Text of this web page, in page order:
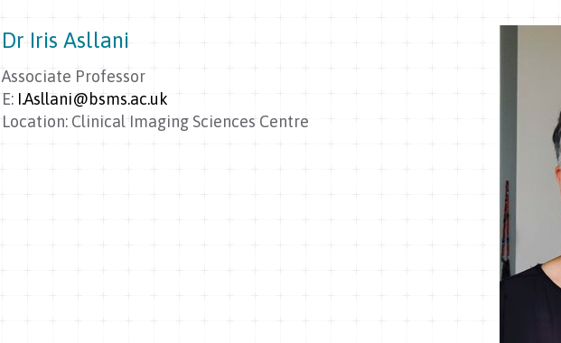
Dr Iris Asllani
Associate Professor
E: I.Asllani@bsms.ac.uk
Location: Clinical Imaging Sciences Centre